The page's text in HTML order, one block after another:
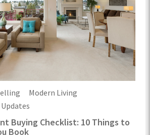
Modern Living
Buying Checklist: 10 Things to
Book